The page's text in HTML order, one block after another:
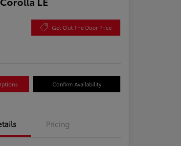
Get Out The Door Price
Confirm Availability
Pricing